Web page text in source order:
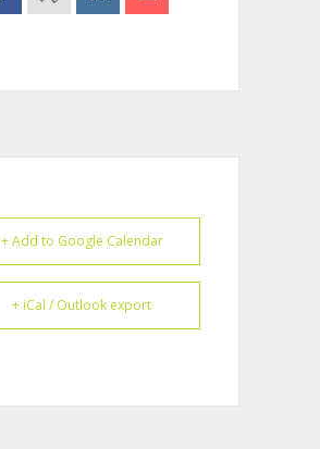
+ Add to Google Calendar
+ iCal / Outlook export